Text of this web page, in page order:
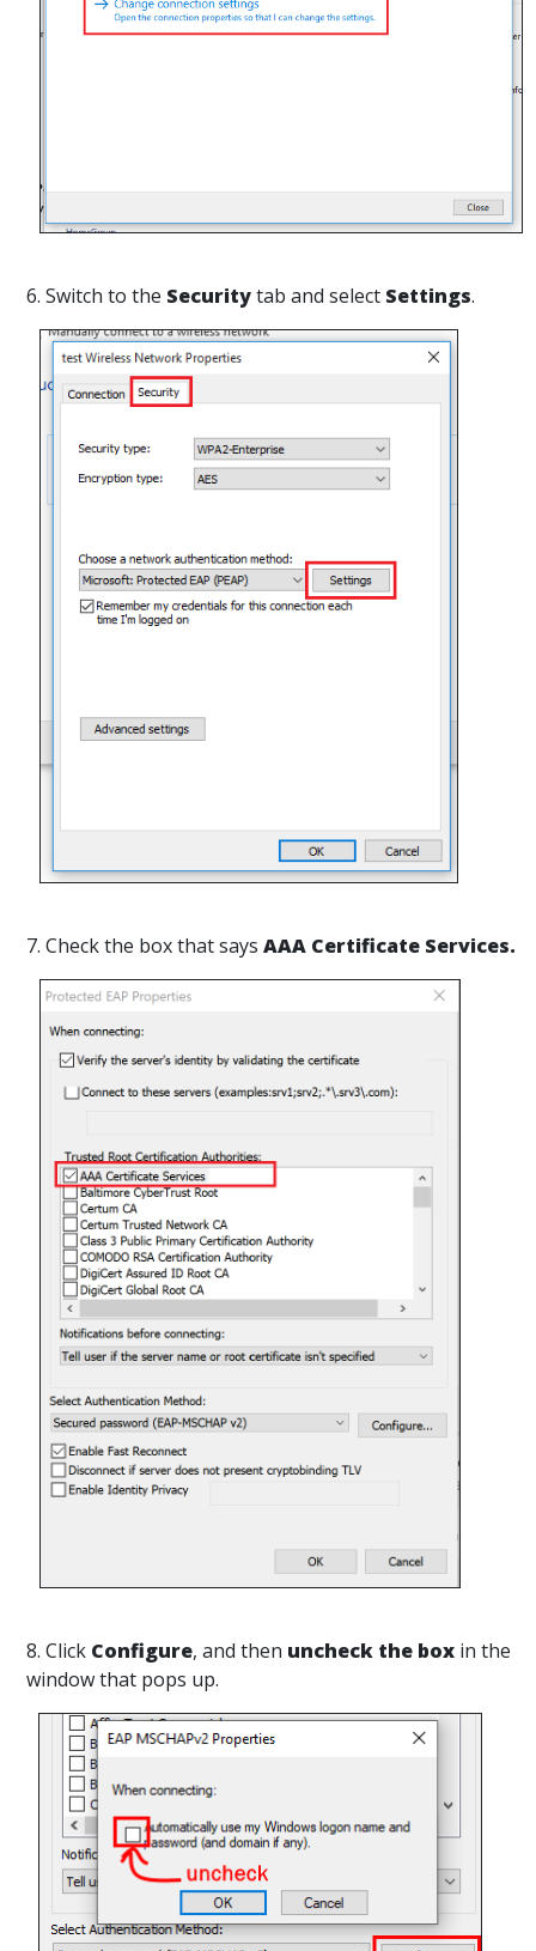
6. Switch to the Securitytab and select Settings.
7. Check the box that says AAA Certificate Services.
8. Click Configure, and then uncheck the box in the
window that pops up.